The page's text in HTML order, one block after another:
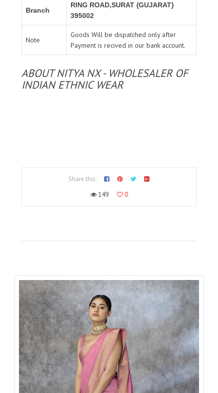
Branch
RING ROAD,SURAT {GUJARAT}
395002
Note
Goods Will be dispatched only after
Payment is recived in our bank account.
ABOUT NITYA NX - WHOLESALER OF
INDIAN ETHNIC WEAR
Share this:
149
0